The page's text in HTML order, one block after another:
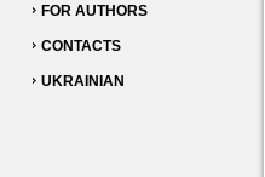
FOR AUTHORS
CONTACTS
UKRAINIAN